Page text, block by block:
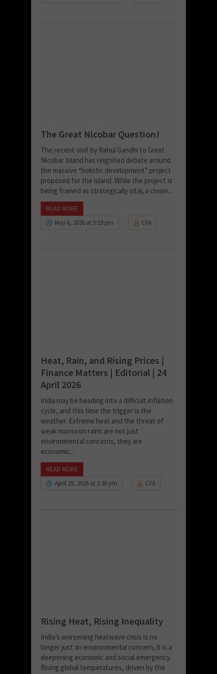
The Great Nicobar Question!
The recent visit by Rahul Gandhi to Great
Nicobar Island has reignited debate around
the massive “holistic development” project
proposed for the island. While the project is
being framed as strategically vital, a closer...
READ MORE
May 6, 2026 at 5:19 pm
CFA
Heat, Rain, and Rising Prices |
Finance Matters | Editorial | 24
April 2026
India may be heading into a difficult inflation
cycle, and this time the trigger is the
weather. Extreme heat and the threat of
weak monsoon rains are not just
environmental concerns, they are
economic...
READ MORE
April 29, 2026 at 1:30 pm
CFA
Rising Heat, Rising Inequality
India’s worsening heatwave crisis is no
longer just an environmental concern, it is a
deepening economic and social emergency.
Rising global temperatures, driven by the